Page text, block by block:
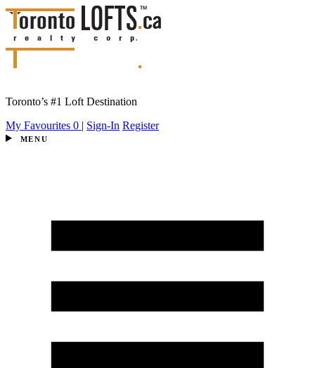
Toronto’s #1 Loft Destination
My Favourites 0 | Sign-In Register
MENU